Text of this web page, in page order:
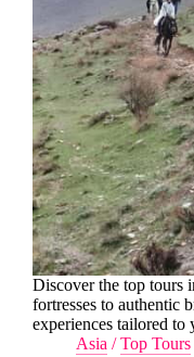
Discover the top tours
fortresses to authentic
experiences tailored to
Asia /Top Tours